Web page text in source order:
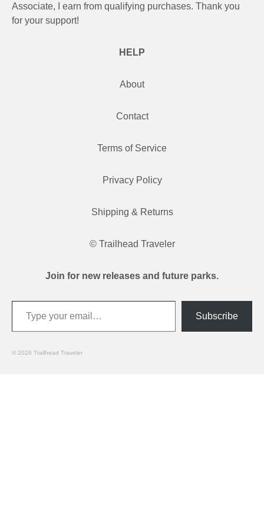
Associate, I earn from qualifying purchases. Thank you
for your support!
HELP
About
Contact
Terms of Service
Privacy Policy
Shipping & Returns
© Trailhead Traveler
Join for new releases and future parks.
Type your email…
Subscribe
© 2026 Trailhead Traveler